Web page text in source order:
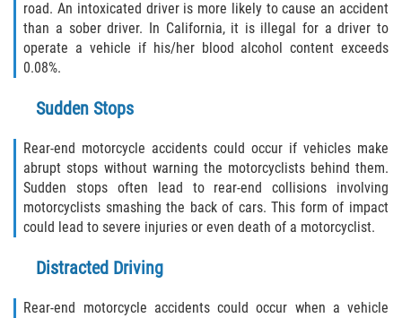
road. An intoxicated driver is more likely to cause an accident
than a sober driver. In California, it is illegal for a driver to
operate a vehicle if his/her blood alcohol content exceeds
0.08%.
Sudden Stops
Rear-end motorcycle accidents could occur if vehicles make
abrupt stops without warning the motorcyclists behind them.
Sudden stops often lead to rear-end collisions involving
motorcyclists smashing the back of cars. This form of impact
could lead to severe injuries or even death of a motorcyclist.
Distracted Driving
Rear-end motorcycle accidents could occur when a vehicle